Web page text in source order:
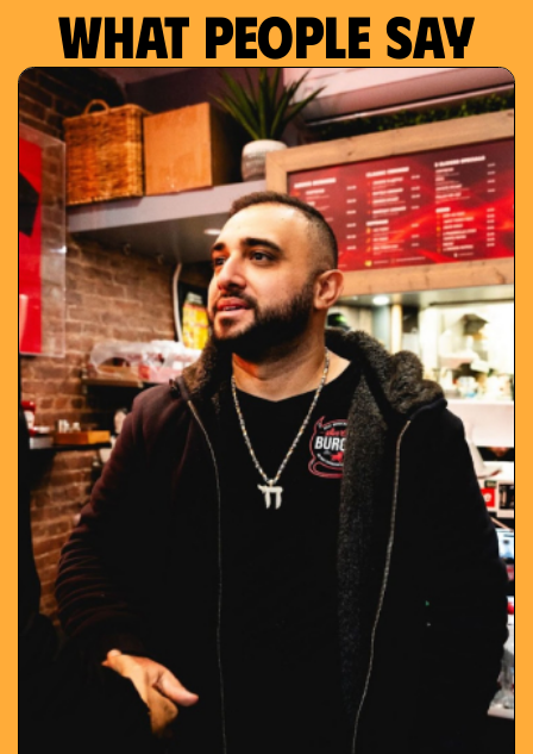
What people say